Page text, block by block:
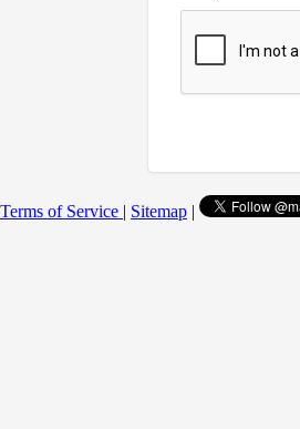
Terms of Service | Sitemap |